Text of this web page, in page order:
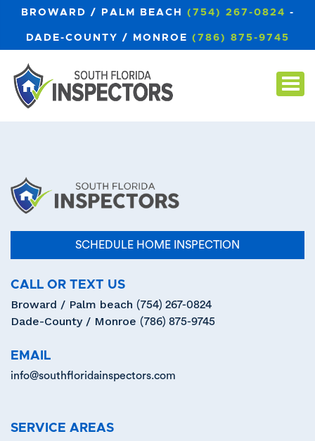
BROWARD / PALM BEACH (754) 267-0824 -
DADE-COUNTY / MONROE (786) 875-9745
SCHEDULE HOME INSPECTION
CALL OR TEXT US
Broward / Palm beach (754) 267-0824
Dade-County / Monroe (786) 875-9745
EMAIL
info@southfloridainspectors.com
SERVICE AREAS